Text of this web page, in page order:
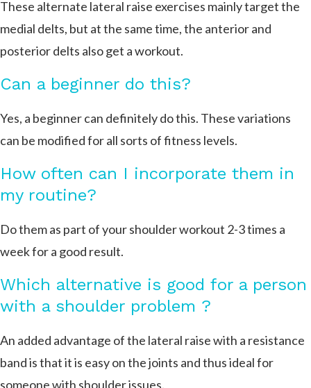
These alternate lateral raise exercises mainly target the
medial delts, but at the same time, the anterior and
posterior delts also get a workout.
Can a beginner do this?
Yes, a beginner can definitely do this. These variations
can be modified for all sorts of fitness levels.
How often can I incorporate them in
my routine?
Do them as part of your shoulder workout 2-3 times a
week for a good result.
Which alternative is good for a person
with a shoulder problem ?
An added advantage of the lateral raise with a resistance
band is that it is easy on the joints and thus ideal for
someone with shoulder issues.